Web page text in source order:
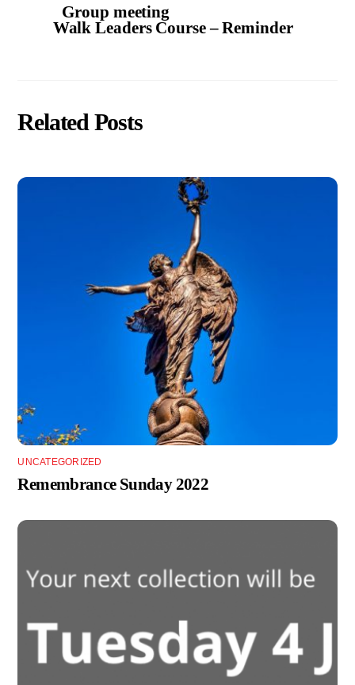
Group meeting
Walk Leaders Course – Reminder
Related Posts
UNCATEGORIZED
Remembrance Sunday 2022